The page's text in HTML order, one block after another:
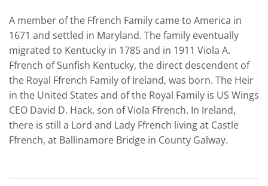
A member of the Ffrench Family came to America in
1671 and settled in Maryland. The family eventually
migrated to Kentucky in 1785 and in 1911 Viola A.
Ffrench of Sunfish Kentucky, the direct descendent of
the Royal Ffrench Family of Ireland, was born. The Heir
in the United States and of the Royal Family is US Wings
CEO David D. Hack, son of Viola Ffrench. In Ireland,
there is still a Lord and Lady Ffrench living at Castle
Ffrench, at Ballinamore Bridge in County Galway.